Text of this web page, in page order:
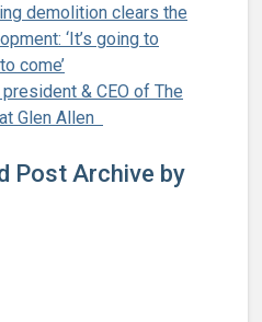
demolition clears the
‘It’s going to
come’
& CEO of The
Glen Allen
Post Archive by